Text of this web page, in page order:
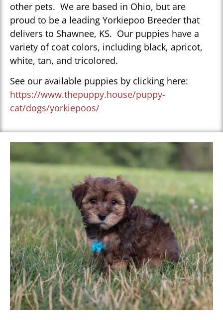
other pets. We are based in Ohio, but are
proud to be a leading Yorkiepoo Breeder that
delivers to Shawnee, KS. Our puppies have a
variety of coat colors, including black, apricot,
white, tan, and tricolored.
See our available puppies by clicking here:
https://www.thepuppy.house/puppy-
cat/dogs/yorkiepoos/